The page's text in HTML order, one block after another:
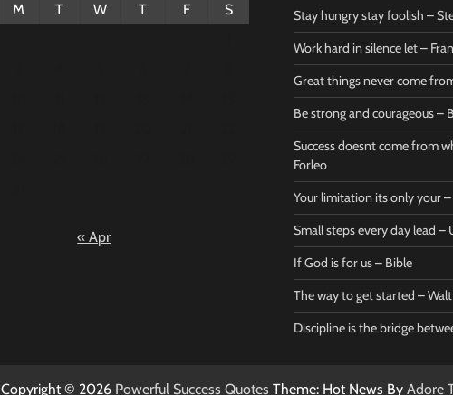
M T W T F
S
« Apr
Stay hungry stay foolish –
Work hard in silence let –
Great things never come
Be strong and courageous –
Success doesnt come from
Forleo
Your limitation its only your
Small steps every day lead –
If God is for us – Bible
The way to get started –
Discipline is the bridge
Be strong
courageous
– Bible
Powerful Success
Marie
from
Quotes
0
Copyright © 2026 Powerful Success Quotes Theme: Hot News By Adore